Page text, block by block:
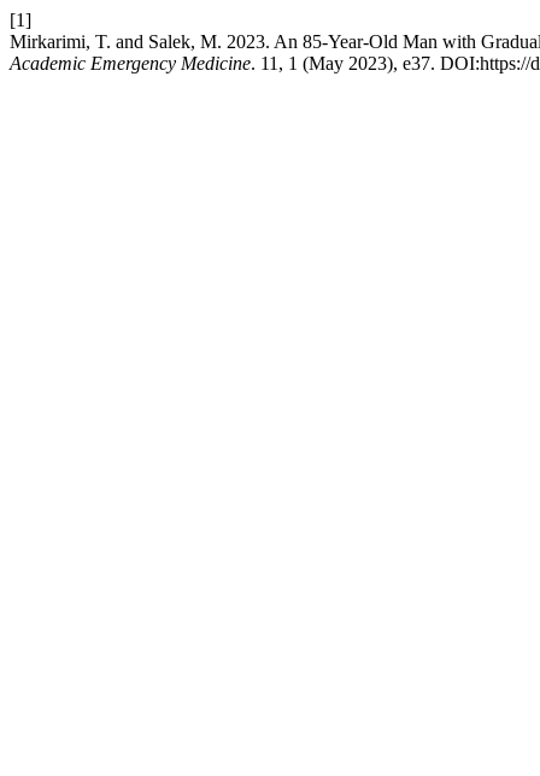
[1]
Mirkarimi, T. and Salek, M. 2023. An 85-Year-Old Man with
Academic Emergency Medicine. 11, 1 (May 2023), e37. DOI:https://